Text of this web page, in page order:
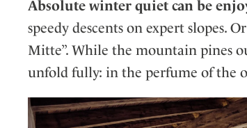
Absolute winter quiet can be
speedy descents on expert slopes.
Mitte”. While the mountain pines
unfold fully: in the perfume of the